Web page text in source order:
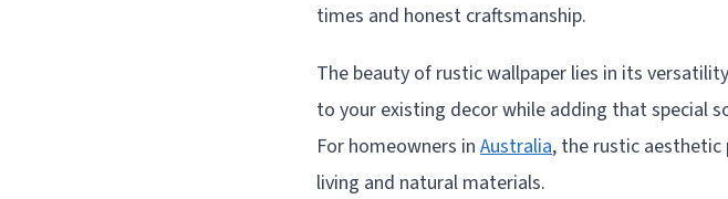
times and honest craftsmanship.
The beauty of rustic wallpaper lies in its
to your existing decor while adding that special
For homeowners in Australia, the rustic
living and natural materials.